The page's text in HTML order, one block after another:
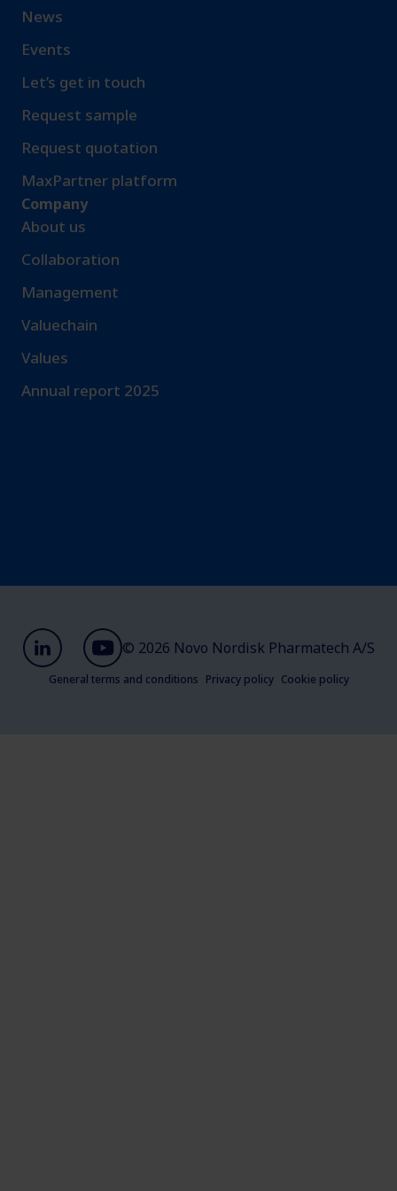
News
Events
Let’s get in touch
Request sample​
Request quotation
MaxPartner platform
Company
About us
Collaboration
Management
Valuechain
Values
Annual report 2025
© 2026 Novo Nordisk Pharmatech A/S
General terms and conditions Privacy policy Cookie policy